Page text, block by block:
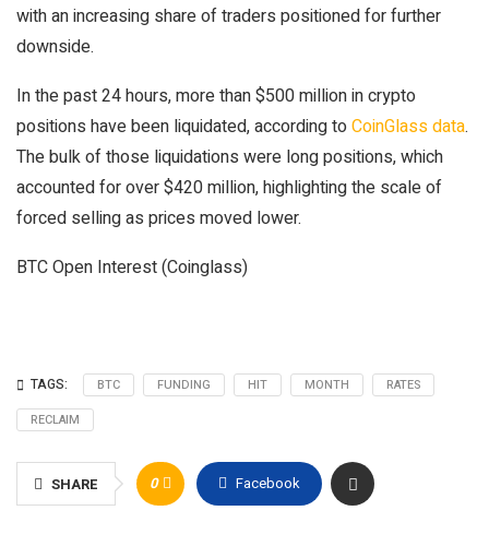
with an increasing share of traders positioned for further
downside.
In the past 24 hours, more than $500 million in crypto
positions have been liquidated, according toCoinGlass data.
The bulk of those liquidations were long positions, which
accounted for over $420 million, highlighting the scale of
forced selling as prices moved lower.
BTC Open Interest (Coinglass)
TAGS: BTC FUNDING HIT MONTH
RATES
RECLAIM
SHARE 0 Facebook